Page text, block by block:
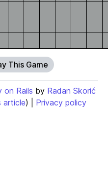
This Game
on Rails by Radan Skorić
article) | Privacy policy